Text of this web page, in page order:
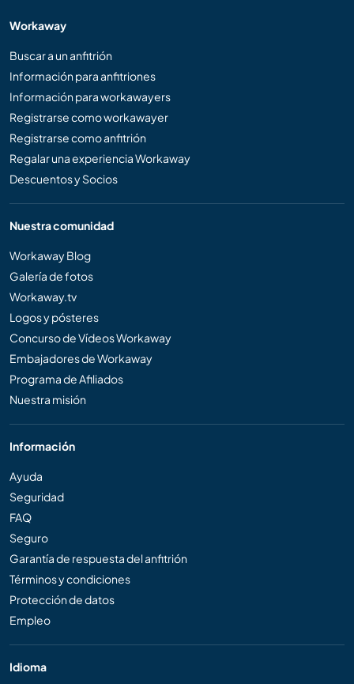
Workaway
Buscar a un anfitrión
Información para anfitriones
Información para workawayers
Registrarse como workawayer
Registrarse como anfitrión
Regalar una experiencia Workaway
Descuentos y Socios
Nuestra comunidad
Workaway Blog
Galería de fotos
Workaway.tv
Logos y pósteres
Concurso de Vídeos Workaway
Embajadores de Workaway
Programa de Afiliados
Nuestra misión
Información
Ayuda
Seguridad
FAQ
Seguro
Garantía de respuesta del anfitrión
Términos y condiciones
Protección de datos
Empleo
Idioma